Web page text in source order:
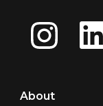
About